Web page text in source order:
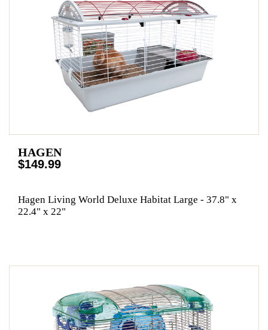
HAGEN
$149.99
Hagen Living World Deluxe Habitat Large - 37.8" x
22.4" x 22"